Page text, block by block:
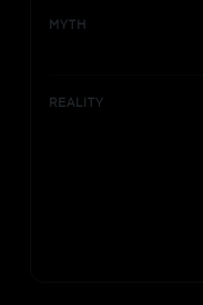
MYTH
REALITY